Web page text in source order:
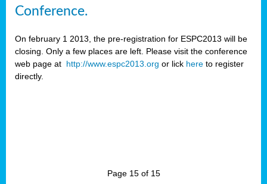
Conference.
On february 1 2013, the pre-registration for ESPC2013 will be
closing. Only a few places are left. Please visit the conference
web page at http://www.espc2013.org or lick here to register
directly.
Page 15 of 15